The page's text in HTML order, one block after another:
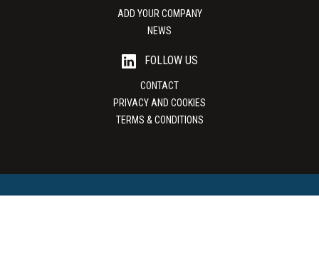
ADD YOUR COMPANY
NEWS
FOLLOW US
CONTACT
PRIVACY AND COOKIES
TERMS & CONDITIONS